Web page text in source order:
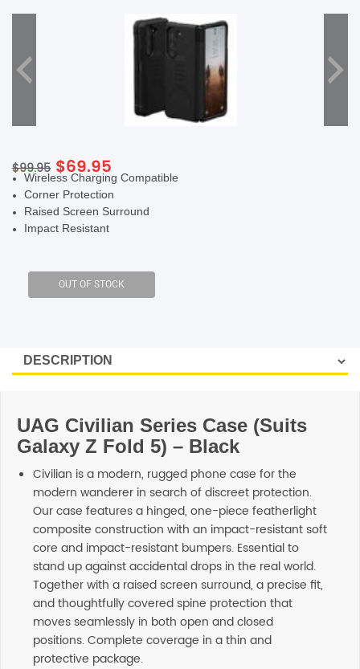
$99.95 Original
price
was:
$99.95.
$69.95
price
is:
$69.95.
Wireless Charging Compatible
Corner Protection
Raised Screen Surround
Impact Resistant
UAG Civilian Series Case (Suits
Galaxy Z Fold 5) – Black
Civilian is a modern, rugged phone case for the
modern wanderer in search of discreet protection.
Our case features a hinged, one-piece featherlight
composite construction with an impact-resistant soft
core and impact-resistant bumpers. Essential to
stand up against accidental drops in the real world.
Together with a raised screen surround, a precise fit,
and thoughtfully covered spine protection that
moves seamlessly in both open and closed
positions. Complete coverage in a thin and
protective package.
SHOP BY BRANDS